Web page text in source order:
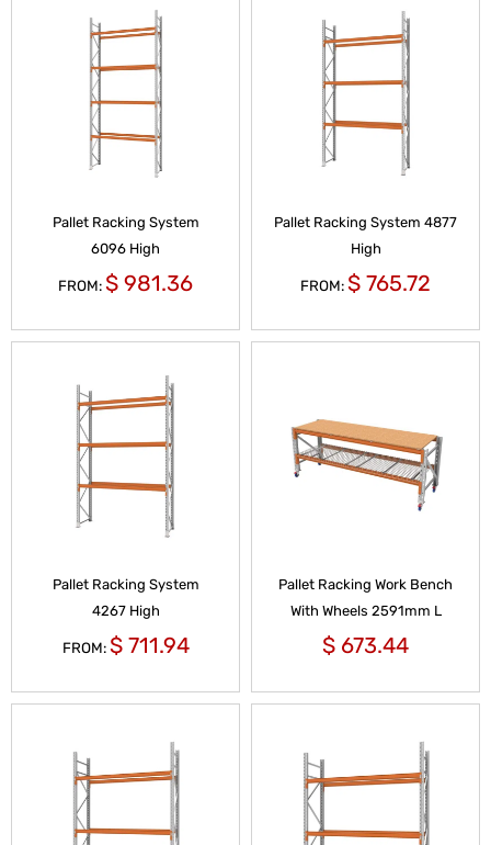
Pallet Racking System
6096 High
FROM:$ 981.36
Pallet Racking System 4877
High
FROM:$ 765.72
Pallet Racking System
4267 High
FROM:$711.94
Pallet Racking Work Bench
With Wheels 2591mm L
$ 673.44